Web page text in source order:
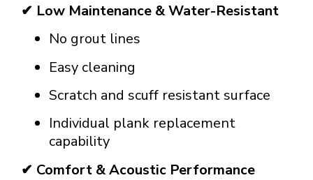
✔ Low Maintenance & Water-Resistant
No grout lines
Easy cleaning
Scratch and scuff resistant surface
Individual plank replacement
capability
✔ Comfort & Acoustic Performance